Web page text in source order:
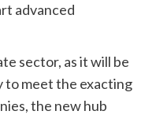
advanced
sector, as it will be
to meet the exacting
the new hub